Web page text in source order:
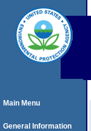
Main Menu
General Information